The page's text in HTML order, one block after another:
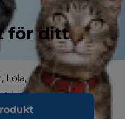
för ditt
one year ago,
how much cat
life.